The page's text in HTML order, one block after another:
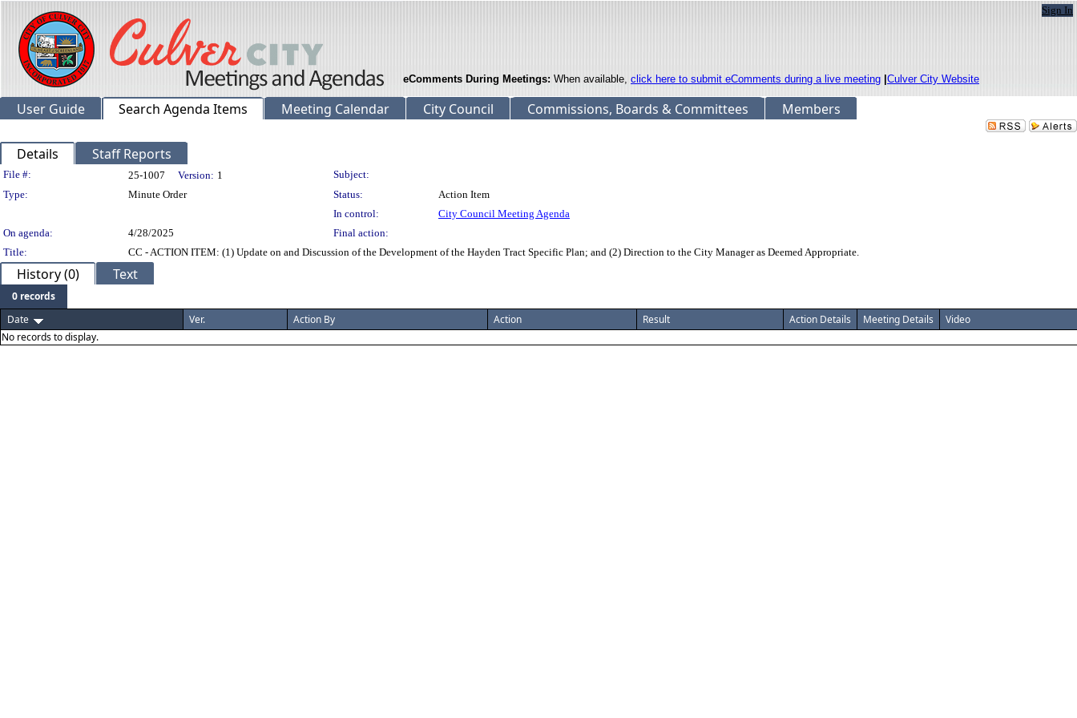
Sign In
eComments During Meetings: When available, click here to submit eComments during a live meeting Culver City Website
User Guide Search Agenda Items Meeting Calendar City Council Commissions, Boards & Committees Members
Details Staff Reports
Legislation Details
File #: 25-1007 Version: 1
Subject:
Type:
Minute Order Status:
Action Item
In control:
City Council Meeting Agenda
On agenda:
4/28/2025
Final action:
Title:
CC - ACTION ITEM: (1) Update on and Discussion of the Development of the Hayden Tract Specific Plan; and (2) Direction to the City Manager as Deemed Appropriate.
History (0) Text
0 records
Date
Ver. Action By Action Result Action Details Meeting Details
Video
No records to display.